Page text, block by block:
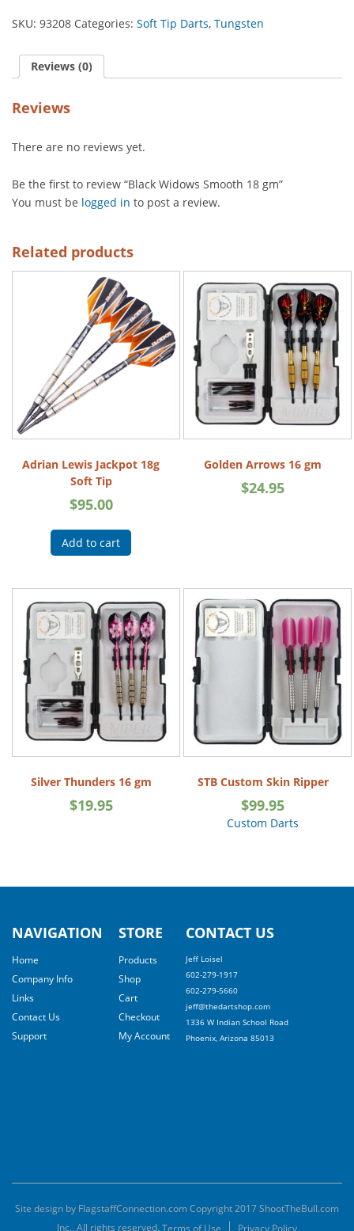
SKU: 93208 Categories: Soft Tip Darts, Tungsten
Reviews (0)
Reviews
There are no reviews yet.
Be the first to review “Black Widows Smooth 18 gm”
You must be logged in to post a review.
Related products
Adrian Lewis Jackpot 18g
Soft Tip
$95.00
Add to cart
Golden Arrows 16 gm
$24.95
Silver Thunders 16 gm
$19.95
STB Custom Skin Ripper
$99.95
Custom Darts
NAVIGATION
Home
Company Info
Links
Contact Us
Support
STORE
Products
Shop
Cart
Checkout
My Account
CONTACT US
Jeff Loisel
602-279-1917
602-279-5660
jeff@thedartshop.com
1336 W Indian School Road
Phoenix, Arizona 85013
Site design by FlagstaffConnection.com Copyright 2017 ShootTheBull.com
Inc., All rights reserved.Terms of Use Privacy Policy